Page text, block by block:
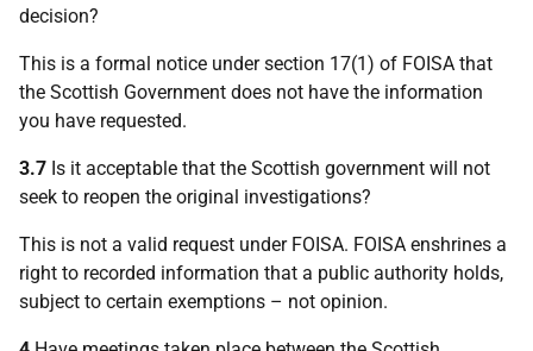
decision?
This is a formal notice under section 17(1) of FOISA that
the Scottish Government does not have the information
you have requested.
3.7 Is it acceptable that the Scottish government will not
seek to reopen the original investigations?
This is not a valid request under FOISA. FOISA enshrines a
right to recorded information that a public authority holds,
subject to certain exemptions – not opinion.